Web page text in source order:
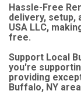
Hassle-Free
delivery, setup,
USA LLC,
free.
Support Local
you're
providing
Buffalo, NY